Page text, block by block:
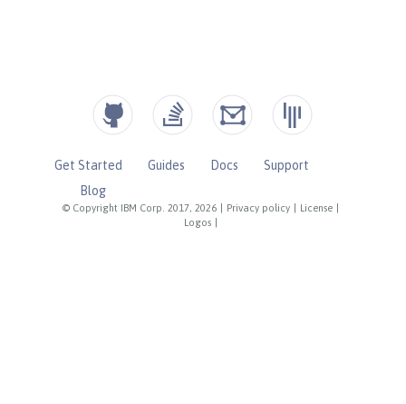
© Copyright IBM Corp. 2017, 2026 Privacy policy License
Logos
Get Started Guides Docs
Support
Blog